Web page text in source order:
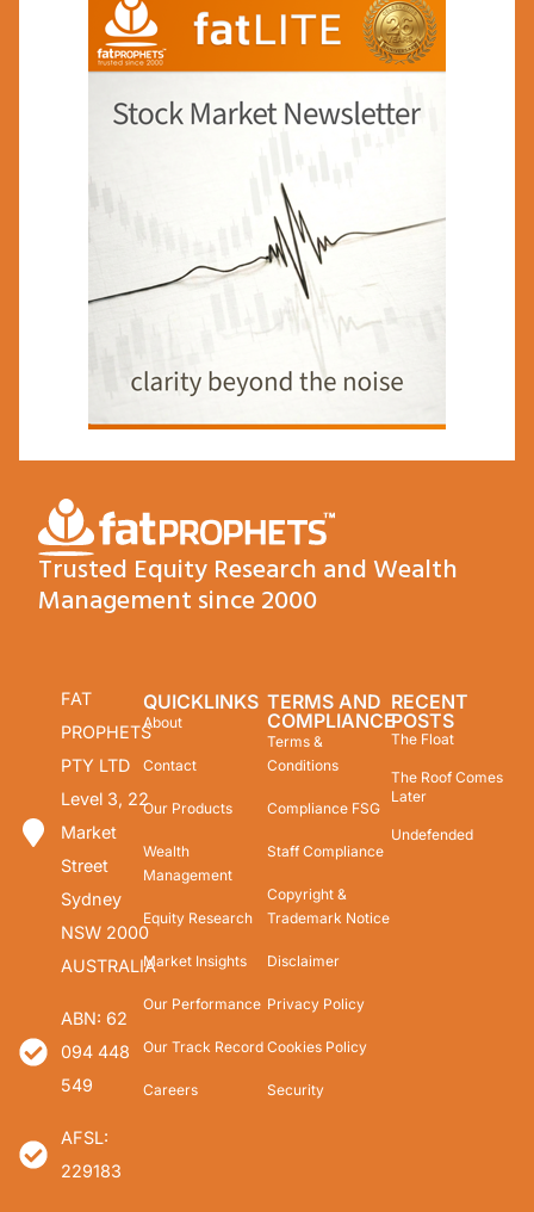
Trusted Equity Research and Wealth
Management since 2000
FAT
PROPHETS
PTY LTD
Level 3, 22
Market
Street
Sydney
NSW 2000
AUSTRALIA
ABN: 62
094 448
549
AFSL:
229183
QUICKLINKS
About
Contact
Our Products
Wealth
Management
Equity Research
Market Insights
Our Performance
Our Track Record
Careers
TERMS AND
COMPLIANCE
Terms &
Conditions
Compliance FSG
Staff Compliance
Copyright &
Trademark Notice
Disclaimer
Privacy Policy
Cookies Policy
Security
RECENT
POSTS
The Float
The Roof Comes
Later
Undefended